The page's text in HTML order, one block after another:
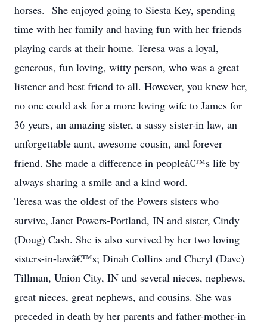
horses. She enjoyed going to Siesta Key, spending
time with her family and having fun with her friends
playing cards at their home. Teresa was a loyal,
generous, fun loving, witty person, who was a great
listener and best friend to all. However, you knew her,
no one could ask for a more loving wife to James for
36 years, an amazing sister, a sassy sister-in law, an
unforgettable aunt, awesome cousin, and forever
friend. She made a difference in peopleâ€™s life by
always sharing a smile and a kind word.
Teresa was the oldest of the Powers sisters who
survive, Janet Powers-Portland, IN and sister, Cindy
(Doug) Cash. She is also survived by her two loving
sisters-in-lawâ€™s; Dinah Collins and Cheryl (Dave)
Tillman, Union City, IN and several nieces, nephews,
great nieces, great nephews, and cousins. She was
preceded in death by her parents and father-mother-in